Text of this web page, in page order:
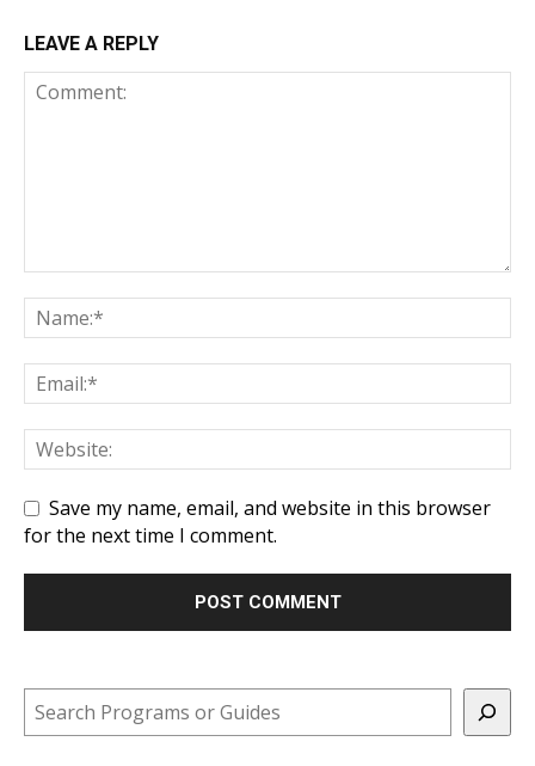
LEAVE A REPLY
Save my name, email, and website in this browser
for the next time I comment.
Search